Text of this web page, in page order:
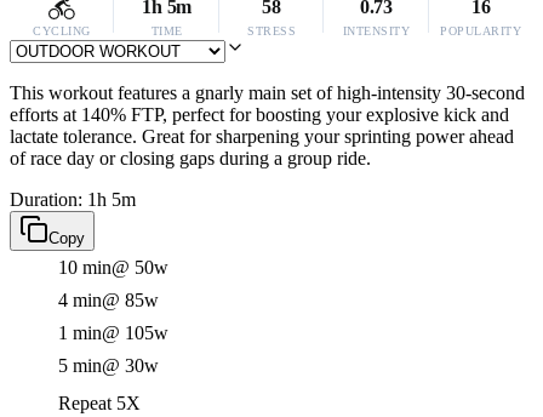
CYCLING
1h 5m
TIME
58
STRESS
0.73
INTENSITY
16
POPULARITY
This workout features a gnarly main set of high-intensity 30-second
efforts at 140% FTP, perfect for boosting your explosive kick and
lactate tolerance. Great for sharpening your sprinting power ahead
of race day or closing gaps during a group ride.
Duration: 1h 5m
Copy
10 min@ 50w
4 min@ 85w
1 min@ 105w
5 min@ 30w
Repeat 5X